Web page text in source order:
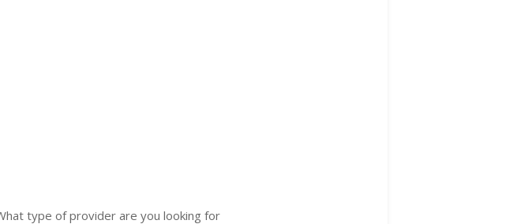
type of provider are you looking for